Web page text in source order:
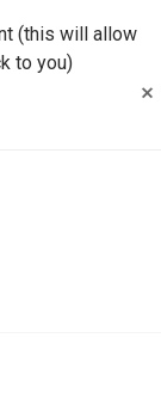
(this will allow
to you)